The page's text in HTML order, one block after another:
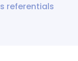
referentials